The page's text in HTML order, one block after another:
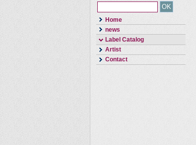
Home
news
Label Catalog
Artist
Contact